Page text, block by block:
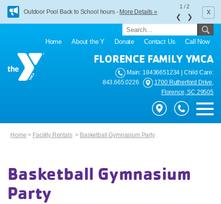
Outdoor Pool Back to School hours - More Details » x
1 /2
❮ ❯
Home About the Y Donate Contact Us Call Now
FLORENCE FAMILY YMCA
Main: 18436651234 | Child Care:
843.665.0226
1700 Rutherford Drive,
Florence, SC 29505
Home > Facility Rentals> Basketball Gymnasium Party
Basketball Gymnasium
Party